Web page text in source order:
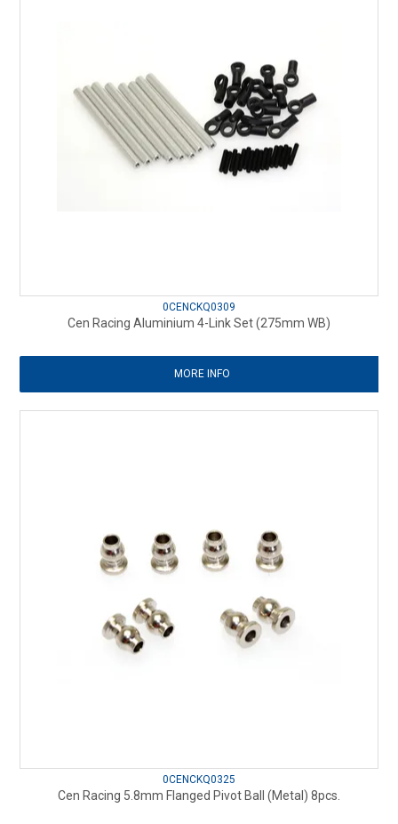
0CENCKQ0309
Cen Racing Aluminium 4-Link Set (275mm WB)
MORE INFO
0CENCKQ0325
Cen Racing 5.8mm Flanged Pivot Ball (Metal) 8pcs.